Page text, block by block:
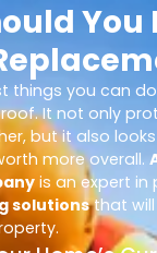
You
things you can
It not only
but it also
more overall.
is an expert in
solutionsthat